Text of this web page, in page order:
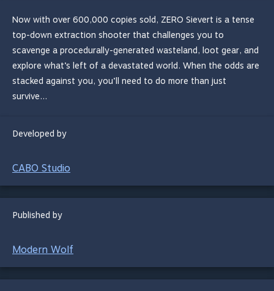
Now with over 600,000 copies sold, ZERO Sievert is a tense
top-down extraction shooter that challenges you to
scavenge a procedurally-generated wasteland, loot gear, and
explore what’s left of a devastated world. When the odds are
stacked against you, you’ll need to do more than just
survive...
Developed by
CABO Studio
Published by
Modern Wolf